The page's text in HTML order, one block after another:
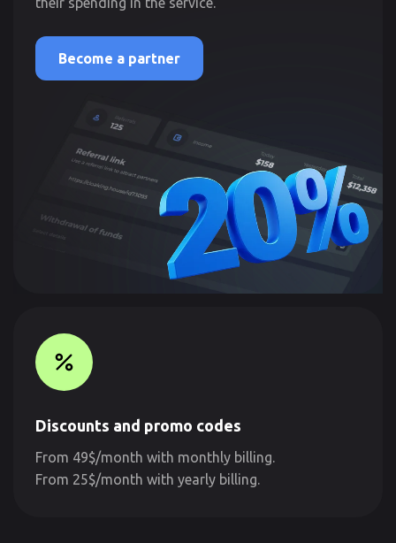
Become a partner
Discounts and promo codes
From 49$/month with monthly billing.
From 25$/month with yearly billing.